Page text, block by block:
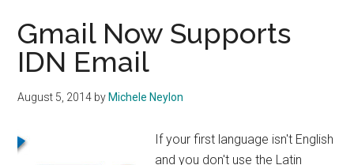
(Cyrillic
for
.eu)
Gmail Now Supports
IDN Email
August 5, 2014 by Michele Neylon
If your first language isn't English
and you don't use the Latin